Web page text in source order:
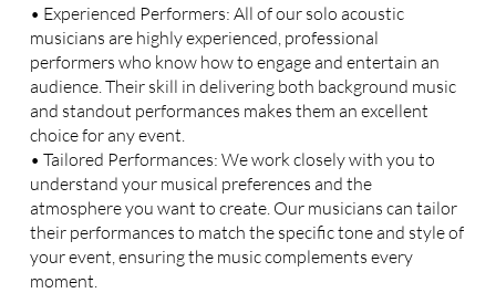
• Experienced Performers: All of our solo acoustic
musicians are highly experienced, professional
performers who know how to engage and entertain an
audience. Their skill in delivering both background music
and standout performances makes them an excellent
choice for any event.
• Tailored Performances: We work closely with you to
understand your musical preferences and the
atmosphere you want to create. Our musicians can tailor
their performances to match the specific tone and style of
your event, ensuring the music complements every
moment.